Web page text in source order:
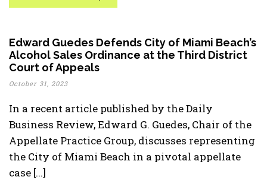
Edward Guedes Defends City of Miami Beach’s
Alcohol Sales Ordinance at the Third District
Court of Appeals
October 31, 2023
In a recent article published by the Daily
Business Review, Edward G. Guedes, Chair of the
Appellate Practice Group, discusses representing
the City of Miami Beach in a pivotal appellate
case [...]